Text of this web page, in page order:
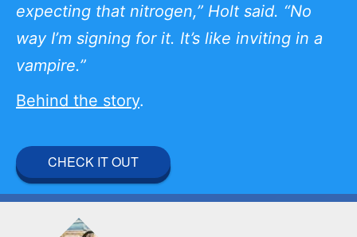
expecting that nitrogen,” Holt said. “No
way I’m signing for it. It’s like inviting in a
vampire.”
Behind the story.
CHECK IT OUT